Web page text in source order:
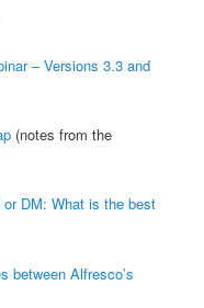
– Versions 3.3 and
(notes from the
DM: What is the best
between Alfresco’s